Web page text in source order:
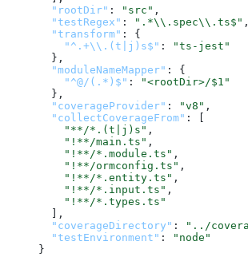
"rootDir" : "src" ,
"testRegex" : ".*\\.spec\\.ts$" ,
"transform" :
{
"^.+\\.(t|j)s$" :
"ts-jest"
} ,
"moduleNameMapper" :
{
"^@/(.*)$" :
"<rootDir>/$1"
} ,
"coverageProvider" : "v8" ,
"collectCoverageFrom" :
"**/*.(t|j)s" ,
"!**/main.ts" ,
"!**/*.module.ts" ,
"!**/ormconfig.ts" ,
"!**/*.entity.ts" ,
"!**/*.input.ts" ,
"!**/*.types.ts"
,
"coverageDirectory" : "../
"testEnvironment" :
"node"
}